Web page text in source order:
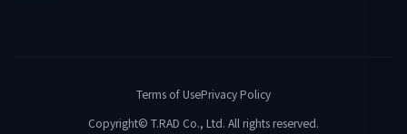
Terms of UsePrivacy Policy
Copyright© T.RAD Co., Ltd. All rights reserved.